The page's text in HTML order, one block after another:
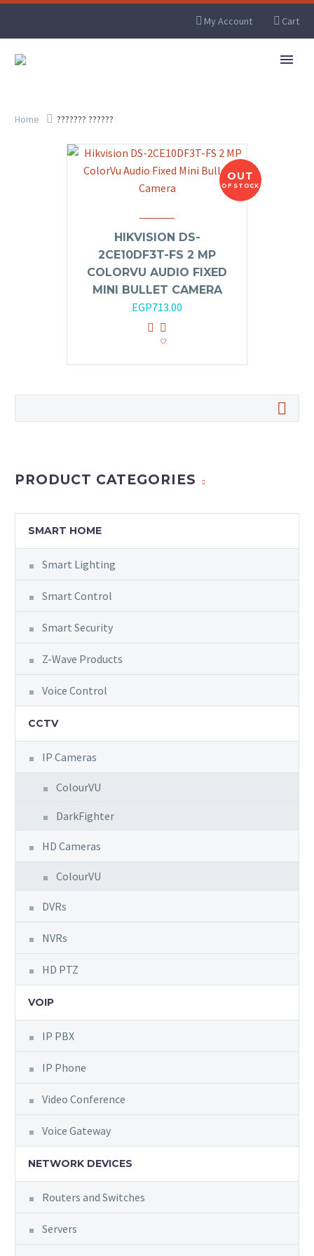
My Account Cart
Home ??????? ??????
OUT
OF STOCK
HIKVISION DS-
2CE10DF3T-FS 2 MP
COLORVU AUDIO FIXED
MINI BULLET CAMERA
EGP713.00
PRODUCT CATEGORIES
SMART HOME
Smart Lighting
Smart Control
Smart Security
Z-Wave Products
Voice Control
CCTV
IP Cameras
ColourVU
DarkFighter
HD Cameras
ColourVU
DVRs
NVRs
HD PTZ
VOIP
IP PBX
IP Phone
Video Conference
Voice Gateway
NETWORK DEVICES
Routers and Switches
Servers